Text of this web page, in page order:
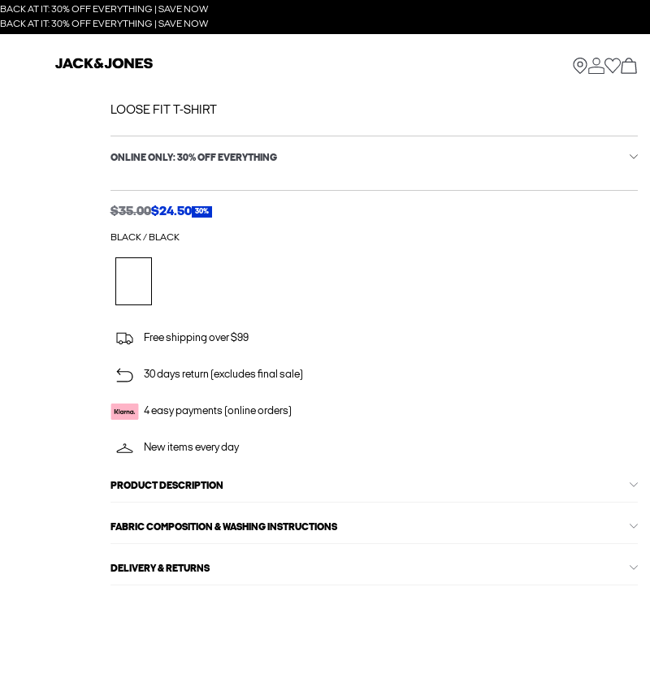
BACK AT IT: 30% OFF EVERYTHING | SAVE NOW
BACK AT IT: 30% OFF EVERYTHING | SAVE NOW
LOOSE FIT T-SHIRT
ONLINE ONLY: 30% OFF EVERYTHING
$35.00$24.50 30%
BLACK / BLACK
Free shipping over $99
30 days return (excludes final sale)
4 easy payments (online orders)
New items every day
PRODUCT DESCRIPTION
FABRIC COMPOSITION & WASHING INSTRUCTIONS
DELIVERY & RETURNS